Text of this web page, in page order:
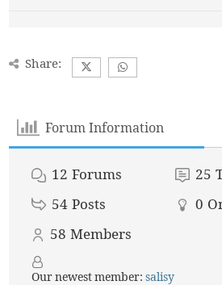
Share:
Forum Information
12 Forums 25
54 Posts 0
58 Members
Our newest member:salisy